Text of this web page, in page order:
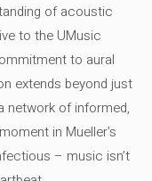
of acoustic
to the UMusic
to aural
extends beyond just
network of informed,
in Mueller's
– music isn’t